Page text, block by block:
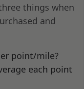
things when
and
point/mile?
each point